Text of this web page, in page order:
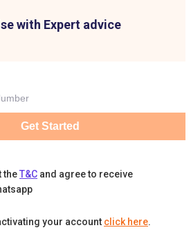
with Expert advice
Get Started
theT&C and agree to receive
your account click here.